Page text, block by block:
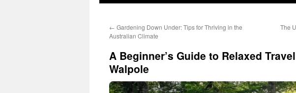
← Gardening Down Under: Tips for Thriving in the
Australian Climate
The
A Beginner’s Guide to Relaxed
Walpole